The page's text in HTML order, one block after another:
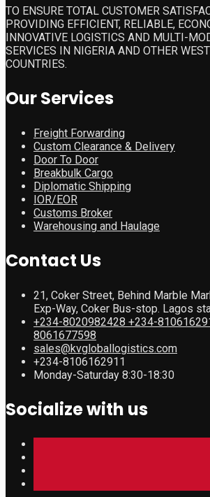
TO ENSURE TOTAL CUSTOMER
PROVIDING EFFICIENT, RELIABLE,
INNOVATIVE LOGISTICS AND MULTI-
SERVICES IN NIGERIA AND OTHER
COUNTRIES.
Our Services
Freight Forwarding
Custom Clearance & Delivery
Door To Door
Breakbulk Cargo
Diplomatic Shipping
IOR/EOR
Customs Broker
Warehousing and Haulage
Contact Us
21, Coker Street, Behind Marble
Exp-Way, Coker Bus-stop. Lagos
+234-8020982428 +234-
8061677598
sales@kvgloballogistics.com
+234-8106162911
Monday-Saturday 8:30-18:30
Socialize with us